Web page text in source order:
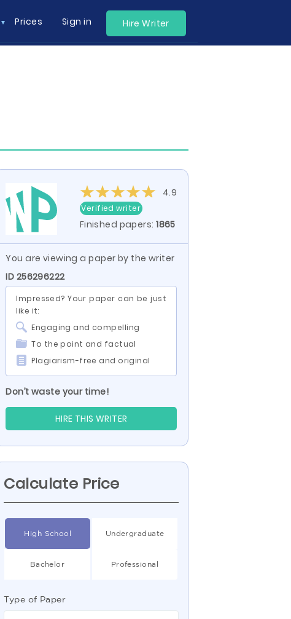
Prices Sign in Hire Writer
4.9
Verified writer
Finished papers:1865
You are viewing a paper by the writer
ID 256296222
Impressed? Your paper can be just
like it:
Engaging and compelling
To the point and factual
Plagiarism-free and original
Don’t waste your time!
HIRE THIS WRITER
Calculate Price
High School Undergraduate
Bachelor Professional
Type of Paper